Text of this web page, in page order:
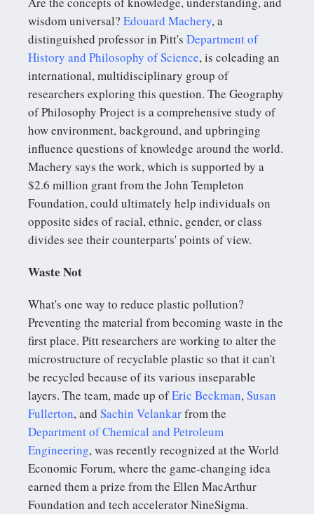
wisdom universal? Edouard Machery, a
distinguished professor in Pitt's Department of
History and Philosophy of Science, is coleading an
international, multidisciplinary group of
researchers exploring this question. The Geography
of Philosophy Project is a comprehensive study of
how environment, background, and upbringing
influence questions of knowledge around the world.
Machery says the work, which is supported by a
$2.6 million grant from the John Templeton
Foundation, could ultimately help individuals on
opposite sides of racial, ethnic, gender, or class
divides see their counterparts' points of view.
Waste Not
What's one way to reduce plastic pollution?
Preventing the material from becoming waste in the
first place. Pitt researchers are working to alter the
microstructure of recyclable plastic so that it can't
be recycled because of its various inseparable
layers. The team, made up ofEric Beckman,Susan
Fullerton, and Sachin Velankarfrom the
Department of Chemical and Petroleum
Engineering, was recently recognized at the World
Economic Forum, where the game-changing idea
earned them a prize from the Ellen MacArthur
Foundation and tech accelerator NineSigma.